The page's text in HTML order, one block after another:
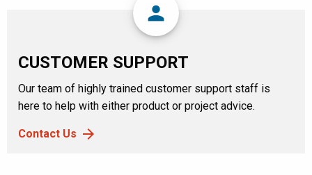
person
CUSTOMER SUPPORT
Our team of highly trained customer support staff is
here to help with either product or project advice.
Contact Us